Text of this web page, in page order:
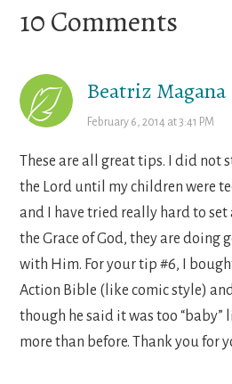
Reader
10 Comments
Beatriz Magana
February 6, 2014 at 3:41 PM
These are all great tips. I did not
the Lord until my children were
and I have tried really hard to set
the Grace of God, they are doing
with Him. For your tip #6, I
Action Bible (like comic style)
though he said it was too “baby”
more than before. Thank you for